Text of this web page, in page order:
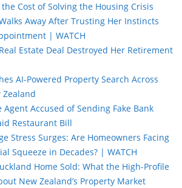
Cost of Solving the Housing Crisis
Away After Trusting Her Instincts
| WATCH
Estate Deal Destroyed Her Retirement
AI-Powered Property Search Across
Agent Accused of Sending Fake Bank
Restaurant Bill
Stress Surges: Are Homeowners Facing
Squeeze in Decades? | WATCH
Home Sold: What the High-Profile
New Zealand’s Property Market